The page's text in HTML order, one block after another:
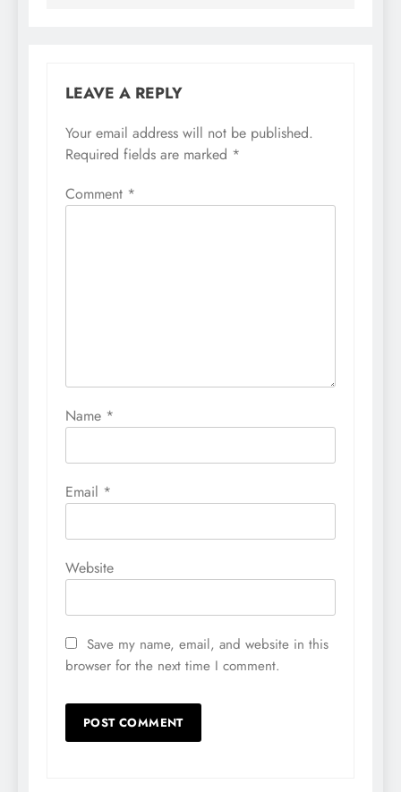
LEAVE A REPLY
Your email address will not be published.
Required fields are marked *
Comment *
Name *
Email *
Website
Save my name, email, and website in this
browser for the next time I comment.